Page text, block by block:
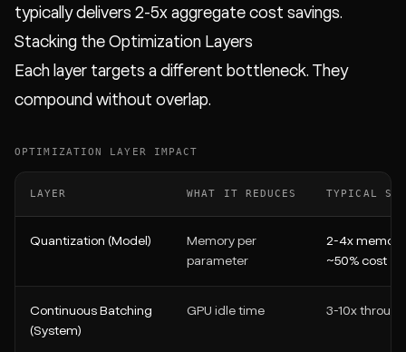
typically delivers 2-5x aggregate cost savings.
Stacking the Optimization Layers
Each layer targets a different bottleneck. They
compound without overlap.
OPTIMIZATION LAYER IMPACT
LAYER WHAT IT REDUCES TYPICAL
Quantization (Model)
Memory per
parameter
2-4x memory,
~50% cost
Continuous Batching
(System)
GPU idle time 3-10x